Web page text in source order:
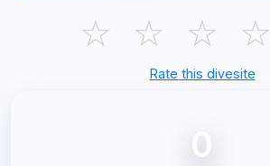
☆ ☆ ☆ ☆
Rate this divesite
0